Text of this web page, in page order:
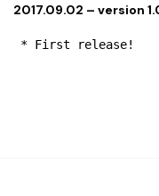
2017.09.02 – version
* First release!